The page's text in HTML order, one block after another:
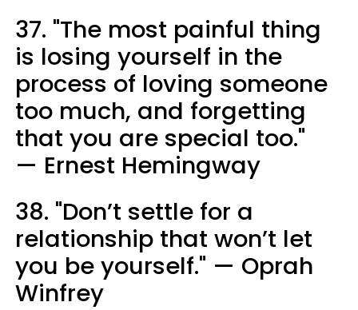
37. "The most painful thing
is losing yourself in the
process of loving someone
too much, and forgetting
that you are special too."
— Ernest Hemingway
38. "Don’t settle for a
relationship that won’t let
you be yourself." — Oprah
Winfrey